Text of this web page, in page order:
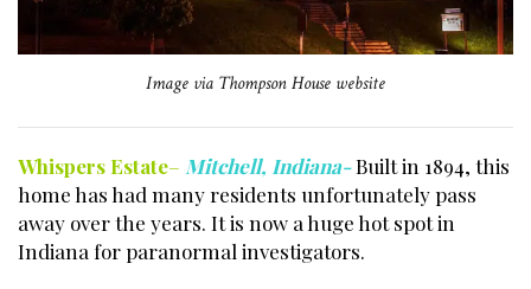
Image via Thompson House website
Whispers Estate– Mitchell, Indiana-Built in 1894, this
home has had many residents unfortunately pass
away over the years. It is now a huge hot spot in
Indiana for paranormal investigators.